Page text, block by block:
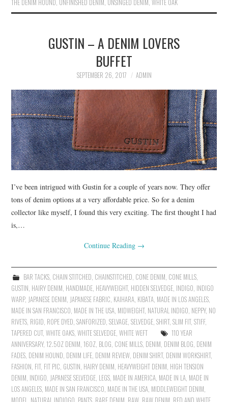
THE DENIM HOUND, UNFINISHED DENIM, UNSINGED DENIM,WHITE OAK
GUSTIN – A DENIM LOVERS
BUFFET
SEPTEMBER 26, 2017 ADMIN
I’ve been intrigued with Gustin for a couple of years now. They offer
tons of denim options at a very affordable price. So for a denim
collector like myself, I found this very exciting. The first thought I had
is,…
Continue Reading →
BAR TACKS, CHAIN STITCHED, CHAINSTITCHED, CONE DENIM, CONE MILLS,
GUSTIN, HAIRY DENIM, HANDMADE, HEAVYWEIGHT, HIDDEN SELVEDGE, INDIGO, INDIGO
WARP, JAPANESE DENIM, JAPANESE FABRIC, KAIHARA, KIBATA, MADE IN LOS ANGELES,
MADE IN SAN FRANCISCO, MADE IN THE USA, MIDWEIGHT, NATURAL INDIGO, NEPPY, NO
RIVETS, RIGID, ROPE DYED,SANFORIZED,SELVAGE,SELVEDGE,SHIRT,SLIM FIT,STIFF,
TAPERED CUT,WHITE OAKS,WHITE SELVEDGE,WHITE WEFT
110 YEAR
ANNIVERSARY,12.5OZ DENIM,16OZ, BLOG, CONE MILLS, DENIM, DENIM BLOG, DENIM
FADES, DENIM HOUND, DENIM LIFE, DENIM REVIEW, DENIM SHIRT, DENIM WORKSHIRT,
FASHION, FIT, FIT PIC, GUSTIN, HAIRY DENIM, HEAVYWEIGHT DENIM, HIGH TENSION
DENIM, INDIGO, JAPANESE SELVEDGE, LEGS, MADE IN AMERICA, MADE IN LA, MADE IN
LOS ANGELES, MADE IN SAN FRANCISCO, MADE IN THE USA, MIDDLEWEIGHT DENIM,